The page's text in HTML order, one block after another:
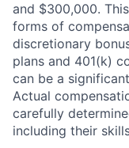
and $300,000.
forms of
discretionary
plans and 401(k)
can be a
Actual
carefully
including their